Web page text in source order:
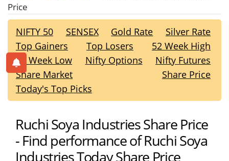
Price
NIFTY 50 SENSEX Gold Rate
Silver Rate
Top Gainers
Top Losers
52 Week High
52 Week Low
Nifty Options
Nifty Futures
Share Market
Share Price
Today's Top Picks
Ruchi Soya Industries Share Price
- Find performance of Ruchi Soya
Industries Today Share Price